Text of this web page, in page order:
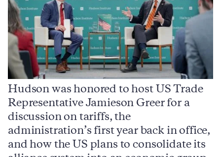
Hudson was honored to host US Trade
Representative Jamieson Greer for a
discussion on tariffs, the
administration’s first year back in office,
and how the US plans to consolidate its